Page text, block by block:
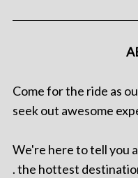
Come for the ride as
seek out awesome
We're here to tell you
. the hottest